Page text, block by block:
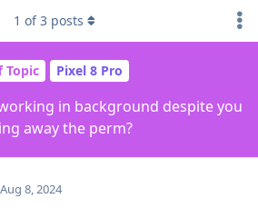
Topic Pixel 8 Pro
in background despite you
away the perm?
1 of3 posts
Aug 8, 2024